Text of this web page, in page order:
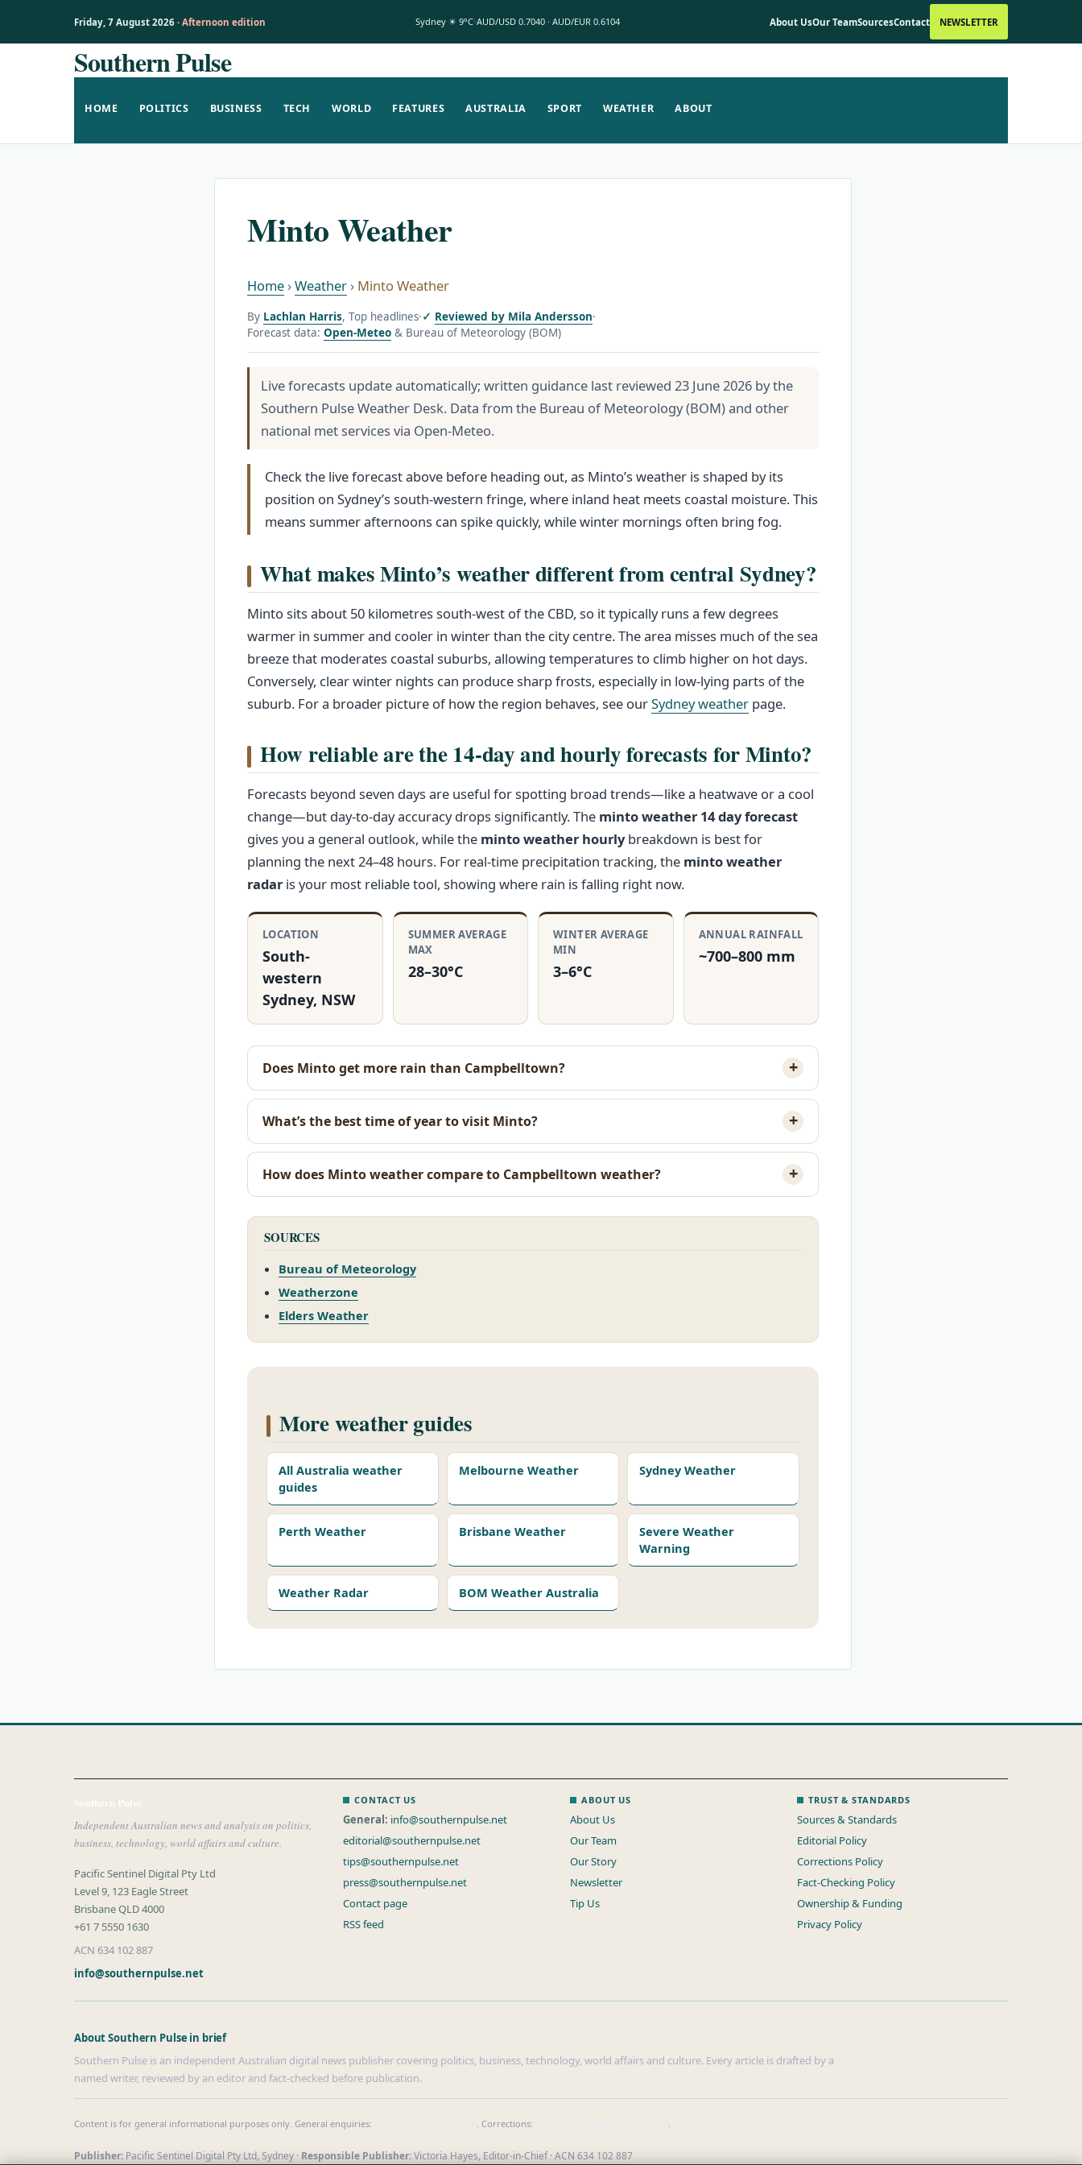
Friday, 7 August 2026 · Afternoon edition Sydney ☀ 9°C AUD/USD 0.7040 · AUD/EUR 0.6104 About UsOur TeamSourcesContact NEWSLETTER
Southern Pulse
HOME POLITICS BUSINESS TECH WORLD FEATURES AUSTRALIA SPORT WEATHER ABOUT
Minto Weather
Home ›Weather › Minto Weather
By Lachlan Harris, Top headlines· Reviewed by Mila Andersson·
Forecast data: Open-Meteo & Bureau of Meteorology (BOM)
Live forecasts update automatically; written guidance last reviewed 23 June 2026 by the
Southern Pulse Weather Desk. Data from the Bureau of Meteorology (BOM) and other
national met services via Open-Meteo.
Check the live forecast above before heading out, as Minto’s weather is shaped by its
position on Sydney’s south-western fringe, where inland heat meets coastal moisture. This
means summer afternoons can spike quickly, while winter mornings often bring fog.
What makes Minto’s weather different from central Sydney?
Minto sits about 50 kilometres south-west of the CBD, so it typically runs a few degrees
warmer in summer and cooler in winter than the city centre. The area misses much of the sea
breeze that moderates coastal suburbs, allowing temperatures to climb higher on hot days.
Conversely, clear winter nights can produce sharp frosts, especially in low-lying parts of the
suburb. For a broader picture of how the region behaves, see ourSydney weather page.
How reliable are the 14-day and hourly forecasts for Minto?
Forecasts beyond seven days are useful for spotting broad trends—like a heatwave or a cool
change—but day-to-day accuracy drops significantly. The minto weather 14 day forecast
gives you a general outlook, while the minto weather hourlybreakdown is best for
planning the next 24–48 hours. For real-time precipitation tracking, the minto weather
radar is your most reliable tool, showing where rain is falling right now.
LOCATION
South-
western
Sydney, NSW
SUMMER AVERAGE
MAX
28–30°C
WINTER AVERAGE
MIN
3–6°C
ANNUAL RAINFALL
~700–800 mm
Does Minto get more rain than Campbelltown?
What’s the best time of year to visit Minto?
How does Minto weather compare to Campbelltown weather?
SOURCES
Bureau of Meteorology
Weatherzone
Elders Weather
More weather guides
All Australia weather
guides
Melbourne Weather Sydney Weather
Perth Weather Brisbane Weather
Severe Weather
Warning
Weather Radar BOM Weather Australia
Southern Pulse
Independent Australian news and analysis on politics,
business, technology, world affairs and culture.
Pacific Sentinel Digital Pty Ltd
Level 9, 123 Eagle Street
Brisbane QLD 4000
+61 7 5550 1630
ACN 634 102 887
info@southernpulse.net
CONTACT US
General: info@southernpulse.net
editorial@southernpulse.net
tips@southernpulse.net
press@southernpulse.net
Contact page
RSS feed
ABOUT US
About Us
Our Team
Our Story
Newsletter
Tip Us
TRUST & STANDARDS
Sources & Standards
Editorial Policy
Corrections Policy
Fact-Checking Policy
Ownership & Funding
Privacy Policy
About Southern Pulse in brief
Southern Pulse is an independent Australian digital news publisher covering politics, business, technology, world affairs and culture. Every article is drafted by a
named writer, reviewed by an editor and fact-checked before publication.
Content is for general informational purposes only. General enquiries: . Corrections: .
Publisher: Pacific Sentinel Digital Pty Ltd, Sydney · Responsible Publisher:Victoria Hayes, Editor-in-Chief · ACN 634 102 887